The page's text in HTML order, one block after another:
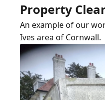
Property
An example of our
Ives area of Cornwall.